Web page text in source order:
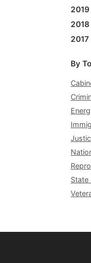
2019
2018
2017
By
State